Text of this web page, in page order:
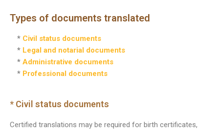
Types of documents translated
* Civil status documents
* Legal and notarial documents
* Administrative documents
* Professional documents
* Civil status documents
Certified translations may be required for birth certificates,